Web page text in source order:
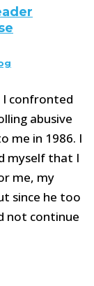
I confronted
abusive
me in 1986. I
myself that I
me, my
since he too
not continue